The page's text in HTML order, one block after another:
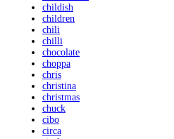
childish
children
chili
chilli
chocolate
choppa
chris
christina
christmas
chuck
cibo
circa